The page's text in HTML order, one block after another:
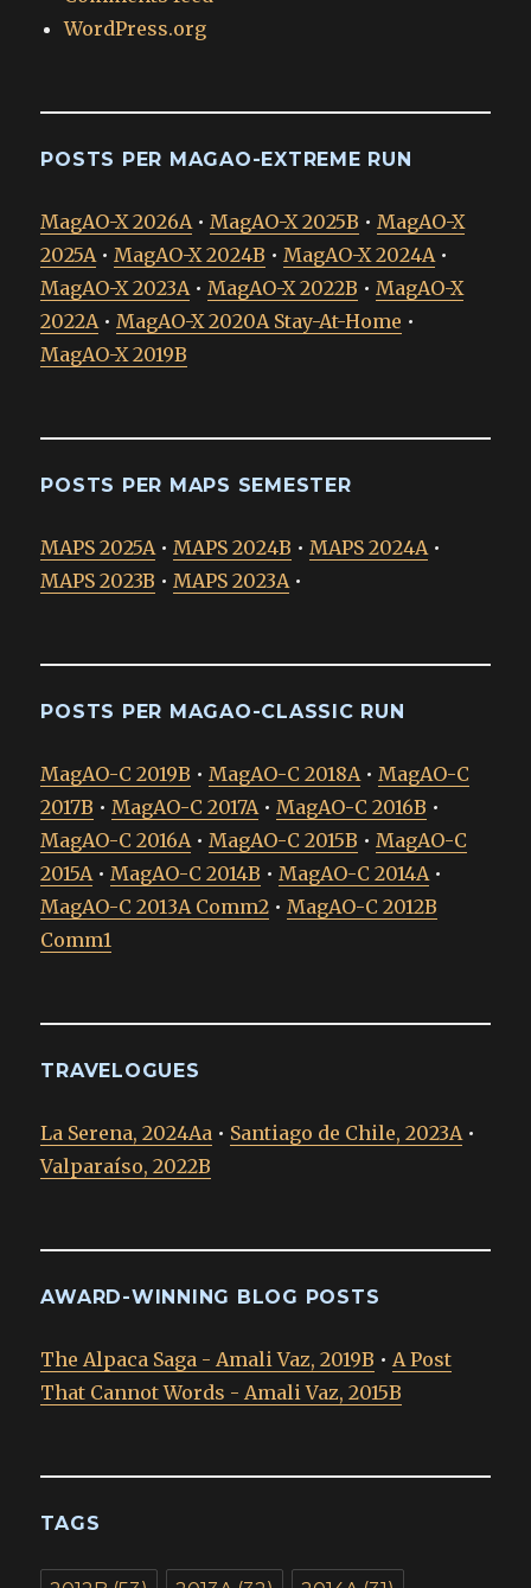
WordPress.org
POSTS PER MAGAO-EXTREME RUN
MagAO-X 2026A • MagAO-X 2025B • MagAO-X
2025A • MagAO-X 2024B • MagAO-X 2024A •
MagAO-X 2023A • MagAO-X 2022B • MagAO-X
2022A • MagAO-X 2020A Stay-At-Home •
MagAO-X 2019B
POSTS PER MAPS SEMESTER
MAPS 2025A • MAPS 2024B • MAPS 2024A •
MAPS 2023B • MAPS 2023A •
POSTS PER MAGAO-CLASSIC RUN
MagAO-C 2019B • MagAO-C 2018A • MagAO-C
2017B • MagAO-C 2017A • MagAO-C 2016B •
MagAO-C 2016A • MagAO-C 2015B • MagAO-C
2015A • MagAO-C 2014B • MagAO-C 2014A •
MagAO-C 2013A Comm2 • MagAO-C 2012B
Comm1
TRAVELOGUES
La Serena, 2024Aa • Santiago de Chile, 2023A •
Valparaíso, 2022B
AWARD-WINNING BLOG POSTS
The Alpaca Saga - Amali Vaz, 2019B • A Post
That Cannot Words - Amali Vaz, 2015B
TAGS